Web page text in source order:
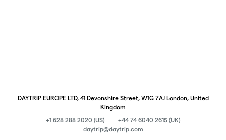
DAYTRIP EUROPE LTD, 41 Devonshire Street, W1G 7AJ London, United
Kingdom
+1 628 288 2020 (US)
+44 74 6040 2615 (UK)
daytrip@daytrip.com